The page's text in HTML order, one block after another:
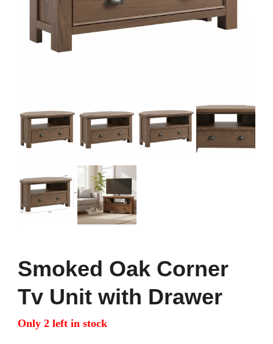
Smoked Oak Corner
Tv Unit with Drawer
Only 2 left in stock